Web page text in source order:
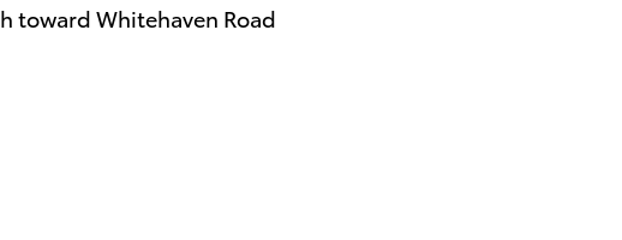
toward Whitehaven Road